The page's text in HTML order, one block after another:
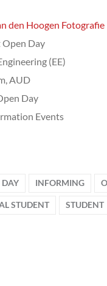
den Hoogen Fotografie
Day
(EE)
AUD
Day
Events
DAY INFORMING
STUDENT STUDENT